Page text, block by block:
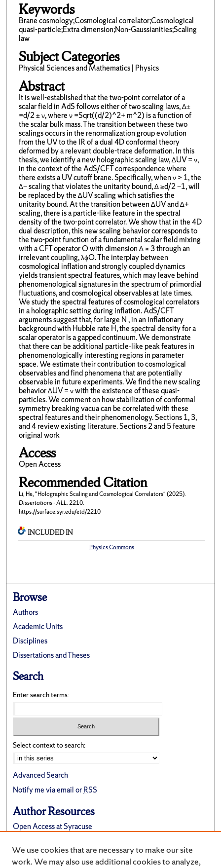
Keywords
Brane cosmology;Cosmological correlator;Cosmological
quasi-particle;Extra dimension;Non-Gaussianities;Scaling
law
Subject Categories
Physical Sciences and Mathematics | Physics
Abstract
It is well-established that the two-point correlator of a
scalar field in AdS follows either of two scaling laws, ∆±
=d/2 ± ν, where ν =Sqrt((d/2)^2+ m^2) is a function of
the scalar bulk mass. The transition between these two
scalings occurs in the renormalization group evolution
from the UV to the IR of a dual 4D conformal theory
deformed by a relevant double-trace deformation. In this
thesis, we identify a new holographic scaling law, ∆UV = ν,
in the context of the AdS/CFT correspondence where
there exists a UV cutoff brane. Specifically, when ν > 1, the
∆− scaling that violates the unitarity bound, ∆ ≥d/2 −1, will
be replaced by the ∆UV scaling which satisfies the
unitarity bound. At the transition between ∆UV and ∆+
scaling, there is a particle-like feature in the spectral
density of the two-point correlator. We show that in the 4D
dual description, this new scaling behavior corresponds to
the two-point function of a fundamental scalar field mixing
with a CFT operator O with dimension ∆ ≥ 3 through an
irrelevant coupling, λϕO. The interplay between
cosmological inflation and strongly coupled dynamics
yields transient spectral features, which may leave behind
phenomenological signatures in the spectrum of primordial
fluctuations, and cosmological observables at late times.
We study the spectral features of cosmological correlators
in a holographic setting during inflation. AdS/CFT
arguments suggest that, for large N , in an inflationary
background with Hubble rate H, the spectral density for a
scalar operator is a gapped continuum. We demonstrate
that there can be additional particle-like peak features in
phenomenologically interesting regions in parameter
space. We estimate their contribution to cosmological
observables and find phenomena that are potentially
observable in future experiments. We find the new scaling
behavior ∆UV = ν with the existence of these quasi-
particles. We comment on how stabilization of conformal
symmetry breaking vacua can be correlated with these
spectral features and their phenomenology. Sections 1, 3,
and 4 review existing literature. Sections 2 and 5 feature
original work
Access
Open Access
Recommended Citation
Li, He, "Holographic Scaling and Cosmological Correlators" (2025).
Dissertations - ALL. 2210.
https://surface.syr.edu/etd/2210
INCLUDED IN
Physics Commons
Browse
Authors
Academic Units
Disciplines
Dissertations and Theses
Search
Enter search terms:
Select context to search:
Advanced Search
Notify me via email orRSS
Author Resources
Open Access at Syracuse
Suggest a New Collection
We use cookies that are necessary to make our site
work. We may also use additional cookies to analyze,